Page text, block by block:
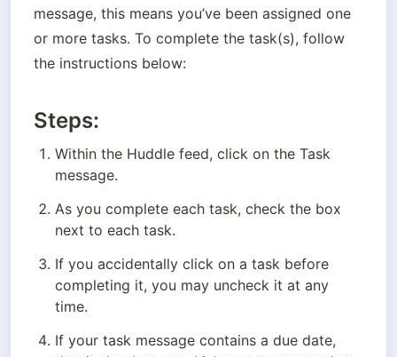
message, this means you’ve been assigned one
or more tasks. To complete the task(s), follow
the instructions below:
Steps:
Within the Huddle feed, click on the Task
message.
As you complete each task, check the box
next to each task.
If you accidentally click on a task before
completing it, you may uncheck it at any
time.
If your task message contains a due date,